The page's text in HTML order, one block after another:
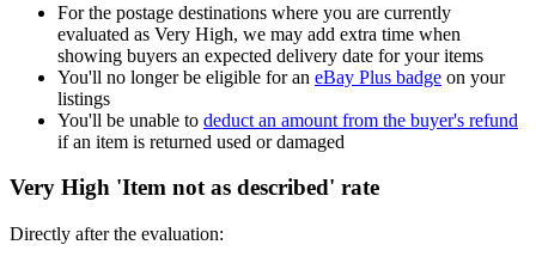
For the postage destinations where you are currently
evaluated as Very High, we may add extra time when
showing buyers an expected delivery date for your items
You'll no longer be eligible for an eBay Plus badge on your
listings
You'll be unable to deduct an amount from the buyer's refund
if an item is returned used or damaged
Very High 'Item not as described' rate
Directly after the evaluation: